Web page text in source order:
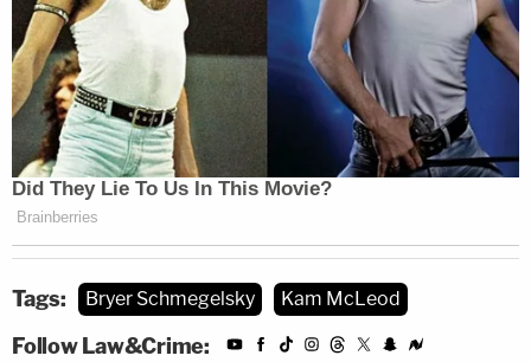
Tags: Bryer Schmegelsky Kam McLeod
Follow Law&Crime: